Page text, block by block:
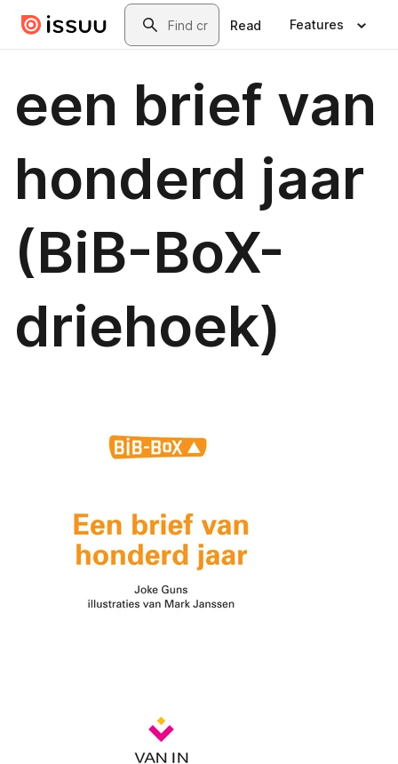
Skip to main contentSearch
Read Features
een brief van
honderd jaar
(BiB-BoX-
driehoek)